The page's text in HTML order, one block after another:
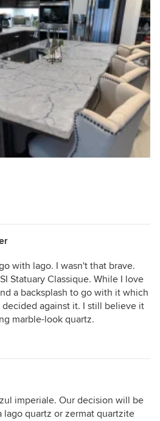
with lago. I wasn't that brave.
Statuary Classique. While I love
a backsplash to go with it which
against it. I still believe it
marble-look quartz.
imperiale. Our decision will be
lago quartz or zermat quartzite